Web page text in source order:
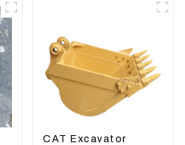
CAT Excavator